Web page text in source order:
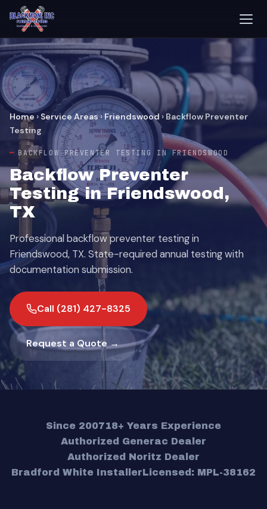
Home › Service Areas› Friendswood › Backflow Preventer
Testing
BACKFLOW PREVENTER TESTING IN FRIENDSWOOD
Backflow Preventer
Testing in Friendswood,
TX
Professional backflow preventer testing in
Friendswood, TX. State-required annual testing with
documentation submission.
Call (281) 427-8325
Request a Quote →
Since 200718+ Years Experience
Authorized Generac Dealer
Authorized Noritz Dealer
Bradford White InstallerLicensed: MPL-38162